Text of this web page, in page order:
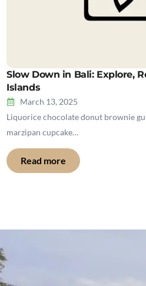
Slow Down in Bali: Explore,
Islands
March 13, 2025
Liquorice chocolate donut brownie
marzipan cupcake…
Read more